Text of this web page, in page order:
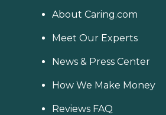
About Caring.com
Meet Our Experts
News & Press Center
How We Make Money
Reviews FAQ